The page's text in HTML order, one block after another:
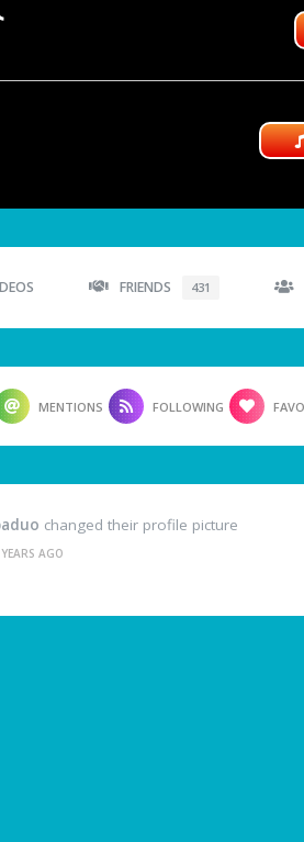
FRIENDS 431
MENTIONS FOLLOWING
changed their profile picture
AGO